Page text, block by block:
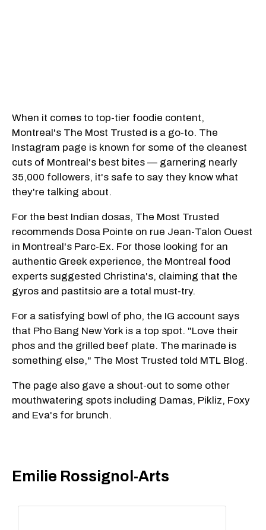
When it comes to top-tier foodie content,
Montreal's The Most Trusted is a go-to. The
Instagram page is known for some of the cleanest
cuts of Montreal's best bites — garnering nearly
35,000 followers, it's safe to say they know what
they're talking about.
For the best Indian dosas, The Most Trusted
recommends Dosa Pointe on rue Jean-Talon Ouest
in Montreal's Parc-Ex. For those looking for an
authentic Greek experience, the Montreal food
experts suggested Christina's, claiming that the
gyros and pastitsio are a total must-try.
For a satisfying bowl of pho, the IG account says
that Pho Bang New York is a top spot. "Love their
phos and the grilled beef plate. The marinade is
something else," The Most Trusted told MTL Blog.
The page also gave a shout-out to some other
mouthwatering spots including Damas, Pikliz, Foxy
and Eva's for brunch.
Emilie Rossignol-Arts